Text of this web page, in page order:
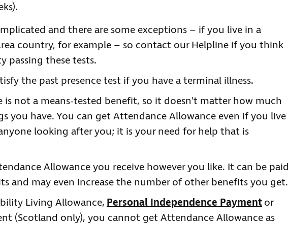
and there are some exceptions – if you live in a
country, for example – so contact our Helpline if you think
passing these tests.
the past presence test if you have a terminal illness.
is not a means-tested benefit, so it doesn't matter how much
you have. You can get Attendance Allowance even if you live
looking after you; it is your need for help that is
Allowance you receive however you like. It can be
and may even increase the number of other benefits you get.
Living Allowance,Personal Independence Paymentor
(Scotland only), you cannot get Attendance Allowance as